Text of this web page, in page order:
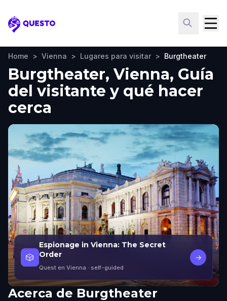
Questo
Home > Vienna > Lugares para visitar > Burgtheater
Burgtheater, Vienna, Guía
del visitante y qué hacer
cerca
🎲
Espionage in Vienna: The Secret
Order
Quest en Vienna · self-guided
→
Acerca de Burgtheater